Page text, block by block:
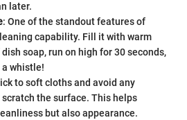
later.
: One of the standout features of
capability. Fill it with warm
soap, run on high for 30 seconds,
whistle!
to soft cloths and avoid any
the surface. This helps
but also appearance.